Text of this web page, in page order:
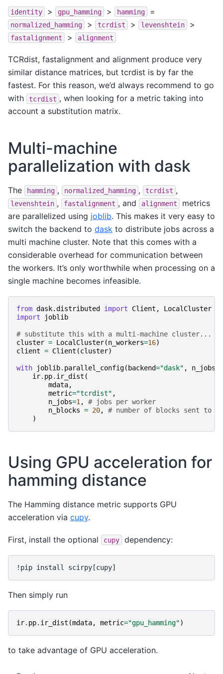
identity > gpu_hamming > hamming =
normalized_hamming > tcrdist > levenshtein >
fastalignment > alignment
TCRdist, fastalignment and alignment produce very
similar distance matrices, but tcrdist is by far the
fastest. For this reason, we’d always recommend to go
with
tcrdist , when looking for a metric taking into
account a substitution matrix.
Multi-machine
parallelization with dask
The hamming , normalized_hamming , tcrdist ,
levenshtein , fastalignment , and alignment
metrics
are parallelized using joblib. This makes it very easy to
switch the backend to dask to distribute jobs across a
multi machine cluster. Note that this comes with a
considerable overhead for communication between
the workers. It’s only worthwhile when processing on a
single machine becomes infeasible.
from dask.distributed import Client ,
LocalCluster
import
joblib
# substitute this with a multi-machine cluster...
cluster = LocalCluster(n_workers=16)
client = Client (cluster)
with joblib. parallel_config( backend="dask" , n_jobs
ir. pp. ir_dist (
mdata,
metric="tcrdist" ,
n_jobs=1,
# jobs per worker
n_blocks = 20,
# number of blocks sent to
)
Using GPU acceleration for
hamming distance
The Hamming distance metric supports GPU
acceleration via cupy.
First, install the optional cupy dependency:
Then simply run
ir. pp. ir_dist (mdata, metric="gpu_hamming")
to take advantage of GPU acceleration.